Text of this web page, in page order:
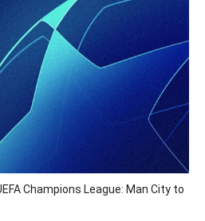
Champions League: Man City to